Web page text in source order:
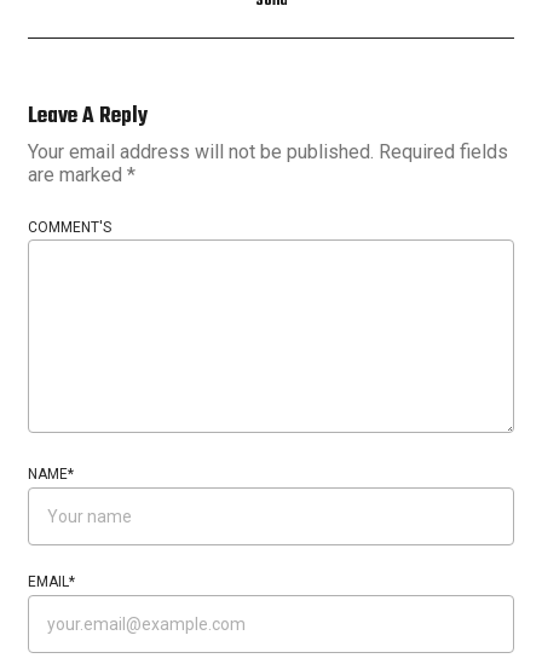
Leave A Reply
Your email address will not be published. Required fields
are marked *
COMMENT'S
NAME*
EMAIL*